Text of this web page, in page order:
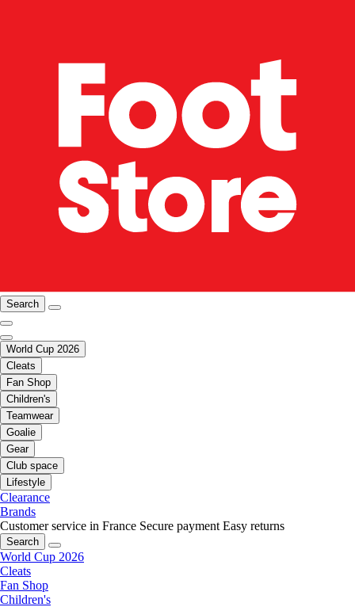
Search
World Cup 2026
Cleats
Fan Shop
Children's
Teamwear
Goalie
Gear
Club space
Lifestyle
Clearance
Brands
Customer service in France Secure payment Easy returns
Search
World Cup 2026
Cleats
Fan Shop
Children's